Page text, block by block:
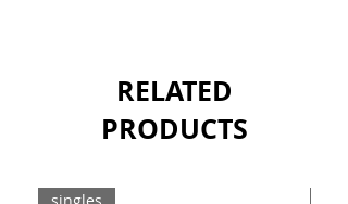
RELATED
PRODUCTS